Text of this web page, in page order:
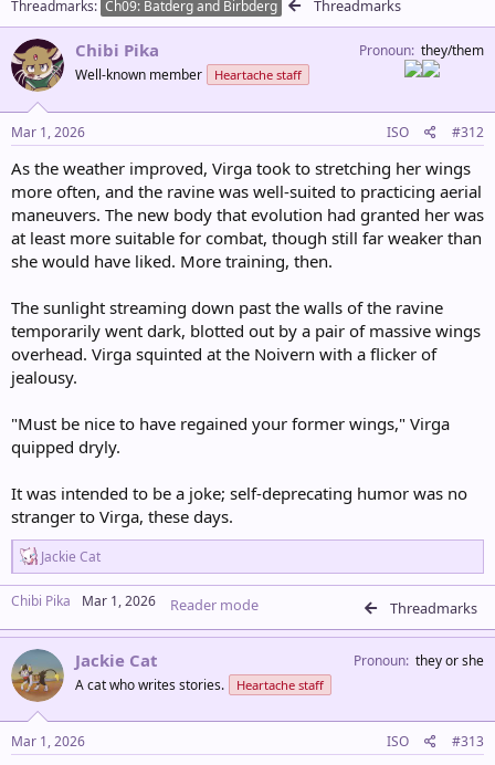
o
n
s
:
Threadmarks Ch09: Batderg and Birbderg Threadmarks
Chibi Pika
Well-known member Heartache staff
Pronoun they/them
Mar 1, 2026 ISO #312
As the weather improved, Virga took to stretching her wings
more often, and the ravine was well-suited to practicing aerial
maneuvers. The new body that evolution had granted her was
at least more suitable for combat, though still far weaker than
she would have liked. More training, then.
The sunlight streaming down past the walls of the ravine
temporarily went dark, blotted out by a pair of massive wings
overhead. Virga squinted at the Noivern with a flicker of
jealousy.
"Must be nice to have regained your former wings," Virga
quipped dryly.
It was intended to be a joke; self-deprecating humor was no
stranger to Virga, these days.
R
e
a
c
t
i
n
s
:
Jackie Cat
Chibi Pika Mar 1, 2026 Reader mode Threadmarks
Jackie Cat
A cat who writes stories. Heartache staff
Pronoun they or she
Mar 1, 2026 ISO #313